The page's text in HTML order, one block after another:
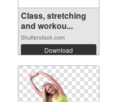
Class, stretching
and workou...
Shutterstock.com
Download